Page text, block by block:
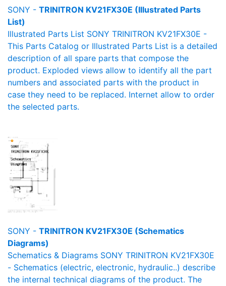
SONY - TRINITRON KV21FX30E (Illustrated Parts
List)
Illustrated Parts List SONY TRINITRON KV21FX30E -
This Parts Catalog or Illustrated Parts List is a detailed
description of all spare parts that compose the
product. Exploded views allow to identify all the part
numbers and associated parts with the product in
case they need to be replaced. Internet allow to order
the selected parts.
SONY - TRINITRON KV21FX30E (Schematics
Diagrams)
Schematics & Diagrams SONY TRINITRON KV21FX30E
- Schematics (electric, electronic, hydraulic..) describe
the internal technical diagrams of the product. The